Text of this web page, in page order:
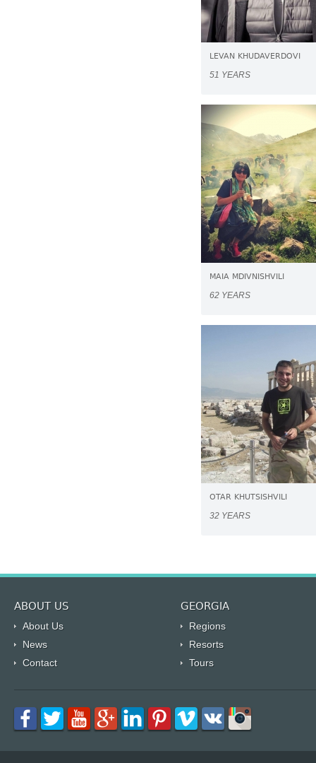
LEVAN KHUDAVERDOVI
51 YEARS
MAIA MDIVNISHVILI
62 YEARS
OTAR KHUTSISHVILI
32 YEARS
ABOUT US GEORGIA
About Us
Regions
News
Resorts
Contact
Tours